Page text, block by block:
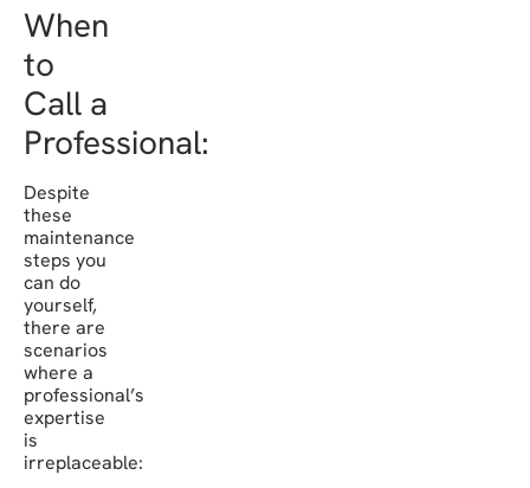
When
to
Call a
Professional:
Despite
these
maintenance
steps you
can do
yourself,
there are
scenarios
where a
professional’s
expertise
is
irreplaceable: